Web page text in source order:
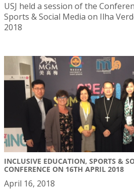
USJ held a session of the
Sports & Social Media on Ilha
2018
INCLUSIVE EDUCATION, SPORTS &
CONFERENCE ON 16TH APRIL 2018
April 16, 2018